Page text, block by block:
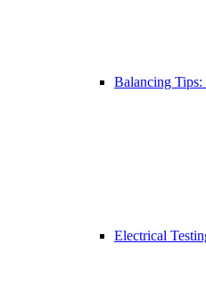
Balancing
Electrical